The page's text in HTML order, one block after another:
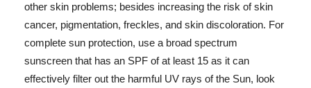
other skin problems; besides increasing the risk of skin
cancer, pigmentation, freckles, and skin discoloration. For
complete sun protection, use a broad spectrum
sunscreen that has an SPF of at least 15 as it can
effectively filter out the harmful UV rays of the Sun, look